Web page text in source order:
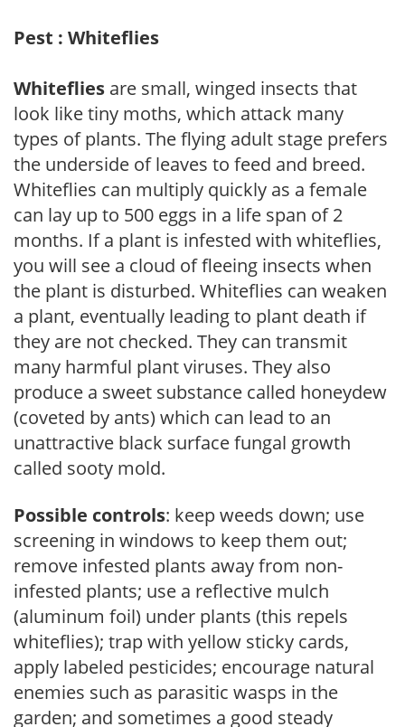
Pest : Whiteflies
Whiteflies are small, winged insects that
look like tiny moths, which attack many
types of plants. The flying adult stage prefers
the underside of leaves to feed and breed.
Whiteflies can multiply quickly as a female
can lay up to 500 eggs in a life span of 2
months. If a plant is infested with whiteflies,
you will see a cloud of fleeing insects when
the plant is disturbed. Whiteflies can weaken
a plant, eventually leading to plant death if
they are not checked. They can transmit
many harmful plant viruses. They also
produce a sweet substance called honeydew
(coveted by ants) which can lead to an
unattractive black surface fungal growth
called sooty mold.
Possible controls: keep weeds down; use
screening in windows to keep them out;
remove infested plants away from non-
infested plants; use a reflective mulch
(aluminum foil) under plants (this repels
whiteflies); trap with yellow sticky cards,
apply labeled pesticides; encourage natural
enemies such as parasitic wasps in the
garden; and sometimes a good steady